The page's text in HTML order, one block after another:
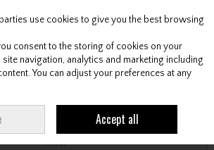
Account Search Cart
Filter
use cookies to give you the best browsing
consent to the storing of cookies on your
navigation, analytics and marketing including
You can adjust your preferences at any
Accept all